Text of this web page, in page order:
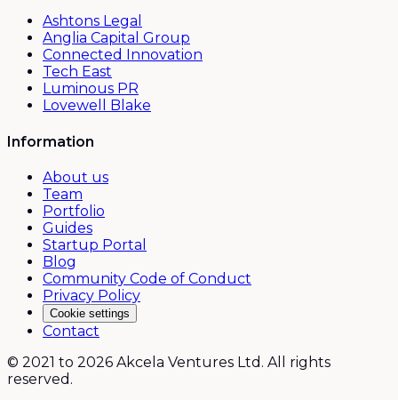
Ashtons Legal
Anglia Capital Group
Connected Innovation
Tech East
Luminous PR
Lovewell Blake
Information
About us
Team
Portfolio
Guides
Startup Portal
Blog
Community Code of Conduct
Privacy Policy
Cookie settings
Contact
© 2021 to 2026 Akcela Ventures Ltd. All rights
reserved.